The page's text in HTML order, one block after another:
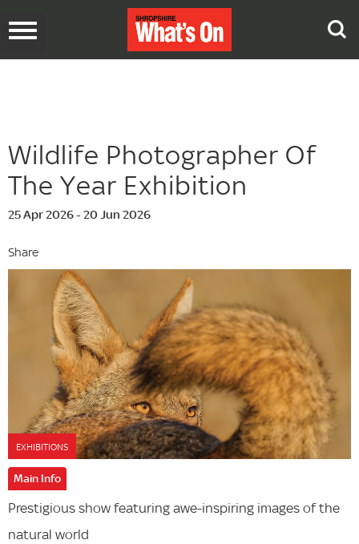
Toggle
Wildlife Photographer Of
The Year Exhibition
25 Apr 2026 - 20 Jun 2026
Share
EXHIBITIONS
Main Info
Prestigious show featuring awe-inspiring images of the
natural world